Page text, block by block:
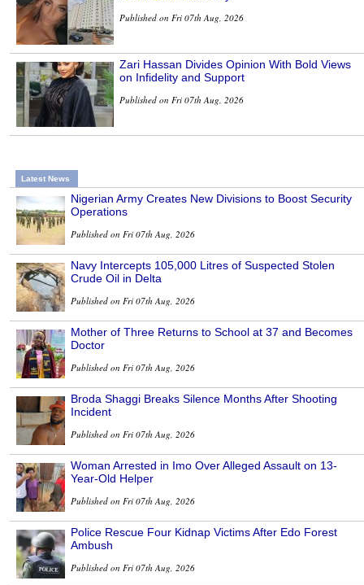
Published on Fri 07th Aug, 2026
Zari Hassan Divides Opinion With Bold Views
on Infidelity and Support
Published on Fri 07th Aug, 2026
Latest News
Nigerian Army Creates New Divisions to Boost Security
Operations
Published on Fri 07th Aug, 2026
Navy Intercepts 105,000 Litres of Suspected Stolen
Crude Oil in Delta
Published on Fri 07th Aug, 2026
Mother of Three Returns to School at 37 and Becomes
Doctor
Published on Fri 07th Aug, 2026
Broda Shaggi Breaks Silence Months After Shooting
Incident
Published on Fri 07th Aug, 2026
Woman Arrested in Imo Over Alleged Assault on 13-
Year-Old Helper
Published on Fri 07th Aug, 2026
Police Rescue Four Kidnap Victims After Edo Forest
Ambush
Published on Fri 07th Aug, 2026